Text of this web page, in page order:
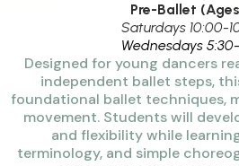
Pre-Ballet
Saturdays 10:00-
Wednesdays 5:30-
Designed for young dancers
independent ballet steps,
foundational ballet techniques,
movement. Students will
and flexibility while
terminology, and simple